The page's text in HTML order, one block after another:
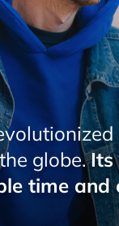
interface
in